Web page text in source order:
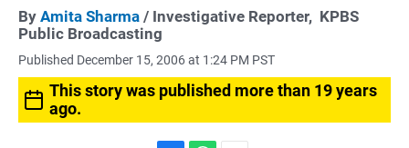
By Amita Sharma / Investigative Reporter, KPBS
Public Broadcasting
Published December 15, 2006 at 1:24 PM PST
This story was published more than 19 years
ago.